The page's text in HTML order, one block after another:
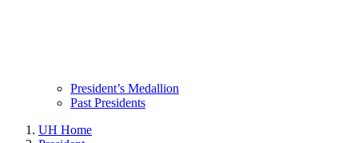
President’s Medallion
Past Presidents
UH Home